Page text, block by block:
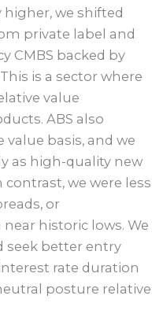
we shifted
private label and
CMBS backed by
is a sector where
value
ABS also
basis, and we
as high-quality new
we were less
or
historic lows. We
seek better entry
rate duration
posture relative